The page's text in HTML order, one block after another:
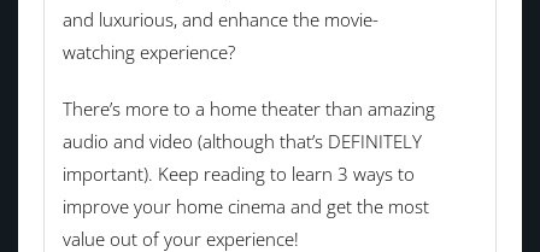
and luxurious, and enhance the movie-
watching experience?
There’s more to a home theater than amazing
audio and video (although that’s DEFINITELY
important). Keep reading to learn 3 ways to
improve your home cinema and get the most
value out of your experience!